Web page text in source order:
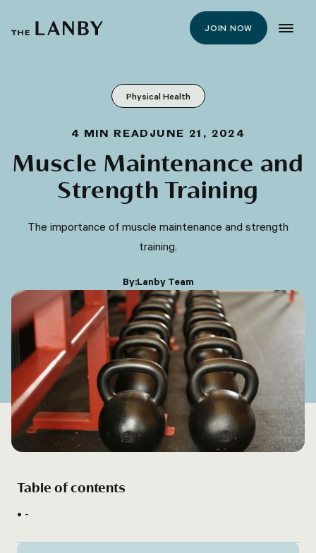
JOIN NOW
Physical Health
4 MIN READ JUNE 21, 2024
Muscle Maintenance and
Strength Training
The importance of muscle maintenance and strength
training.
By:Lanby Team
Table of contents
-